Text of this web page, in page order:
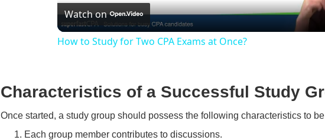
a
V
i
Watch on
How to Study for Two CPA Exams at Once?
Characteristics of a Successful Study
Once started, a study group should possess the following characteristics to
Each group member contributes to discussions.